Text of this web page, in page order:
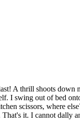
A thrill shoots
I swing out of bed
scissors, where
it. I cannot dally